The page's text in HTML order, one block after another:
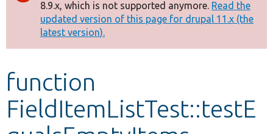
Other projects
Develop for Drupal
message
8.9.x, which is not supported anymore. Read the
updated version of this page for drupal 11.x (the
latest version).
function
FieldItemListTest::testE